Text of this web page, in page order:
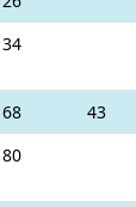
34
68 43
80